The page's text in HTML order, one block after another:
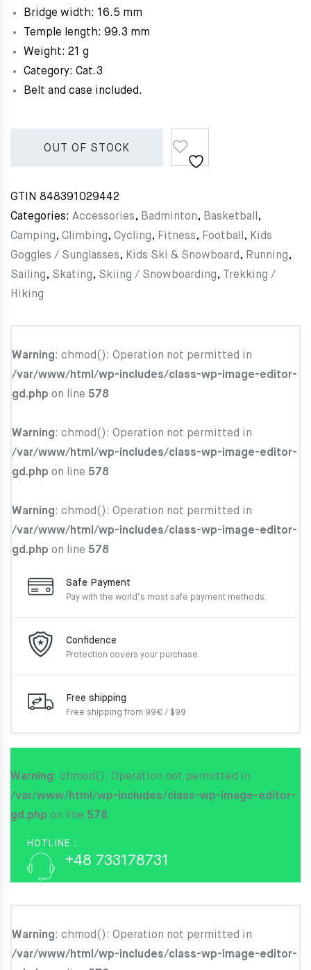
Bridge width: 16.5 mm
Temple length: 99.3 mm
Weight: 21 g
Category: Cat.3
Belt and case included.
OUT OF STOCK
GTIN 848391029442
Categories: Accessories, Badminton, Basketball
,
Camping, Climbing, Cycling, Fitness, Football , Kids
Goggles / Sunglasses, Kids Ski & Snowboard , Running,
Sailing, Skating, Skiing / Snowboarding,
Trekking /
Hiking
Warning: chmod(): Operation not permitted in
/var/www/html/wp-includes/class-wp-image-editor-
gd.php on line 578
Warning: chmod(): Operation not permitted in
/var/www/html/wp-includes/class-wp-image-editor-
gd.php on line 578
Warning: chmod(): Operation not permitted in
/var/www/html/wp-includes/class-wp-image-editor-
gd.php on line 578
Safe Payment
Pay with the world’s most safe payment methods.
Confidence
Protection covers your purchase
Free shipping
Free shipping from 99€ / $99
Warning: chmod(): Operation not permitted in
/var/www/html/wp-includes/class-wp-image-editor-
gd.php on line 578
HOTLINE :
+48 733178731
Warning: chmod(): Operation not permitted in
/var/www/html/wp-includes/class-wp-image-editor-